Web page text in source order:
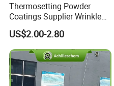
Thermosetting Powder
Coatings Supplier Wrinkle
Texture Spray Powder
Coatings
US$2.00-2.80